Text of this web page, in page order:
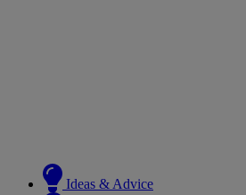
Ideas & Advice